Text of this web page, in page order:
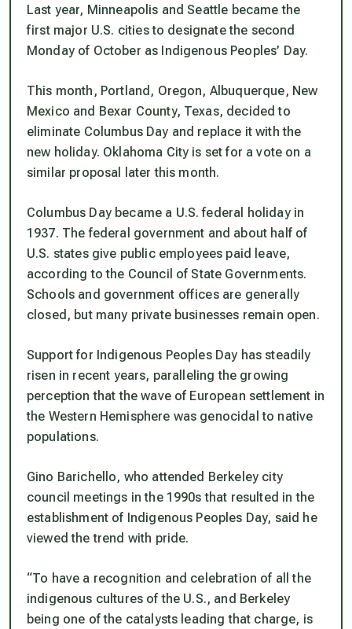
Last year, Minneapolis and Seattle became the
first major U.S. cities to designate the second
Monday of October as Indigenous Peoples’ Day.
This month, Portland, Oregon, Albuquerque, New
Mexico and Bexar County, Texas, decided to
eliminate Columbus Day and replace it with the
new holiday. Oklahoma City is set for a vote on a
similar proposal later this month.
Columbus Day became a U.S. federal holiday in
1937. The federal government and about half of
U.S. states give public employees paid leave,
according to the Council of State Governments.
Schools and government offices are generally
closed, but many private businesses remain open.
Support for Indigenous Peoples Day has steadily
risen in recent years, paralleling the growing
perception that the wave of European settlement in
the Western Hemisphere was genocidal to native
populations.
Gino Barichello, who attended Berkeley city
council meetings in the 1990s that resulted in the
establishment of Indigenous Peoples Day, said he
viewed the trend with pride.
“To have a recognition and celebration of all the
indigenous cultures of the U.S., and Berkeley
being one of the catalysts leading that charge, is